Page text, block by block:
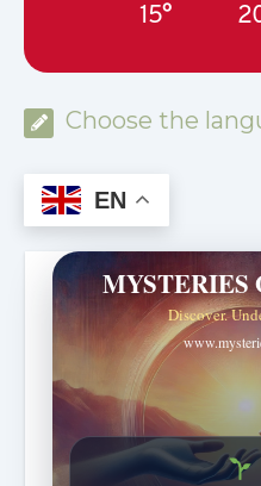
15°
Choose the
EN
MYSTERIES
Discover.